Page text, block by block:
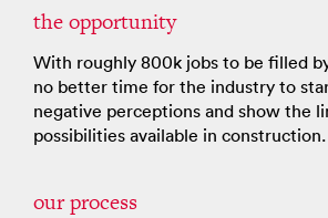
the opportunity
With roughly 800k jobs to be filled
no better time for the industry to
negative perceptions and show the
possibilities available in construction.
our process